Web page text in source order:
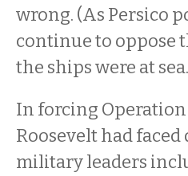
wrong. (As Persico
continue to oppose
the ships were at
In forcing
Roosevelt had
military leaders